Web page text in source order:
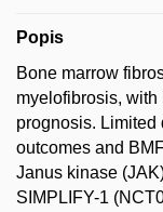
Popis
Bone marrow
myelofibrosis,
prognosis. Limited
outcomes and
Janus kinase
SIMPLIFY-1